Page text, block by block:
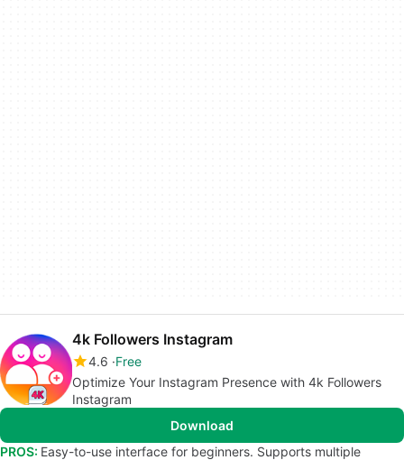
4k Followers Instagram
4.6 Free
Optimize Your Instagram Presence with 4k Followers
Instagram
Download
PROS: Easy-to-use interface for beginners. Supports multiple